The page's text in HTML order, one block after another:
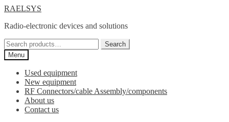
Skip
navigation
Skip
content
RAELSYS
Radio-electronic devices and solutions
Search
for:
Search
Menu
Used equipment
New equipment
RF Connectors/cable Assembly/components
About us
Contact us